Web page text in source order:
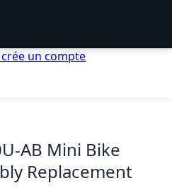
crée un compte
AB Mini Bike
Replacement